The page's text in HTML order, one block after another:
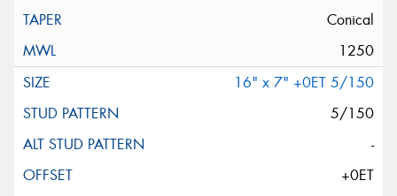
Conical
1250
16" x 7" +0ET 5/150
5/150
-
+0ET